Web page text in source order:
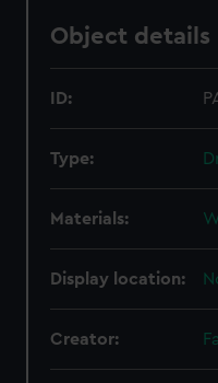
Object details
ID:
Type:
Materials:
Display location:
Creator: